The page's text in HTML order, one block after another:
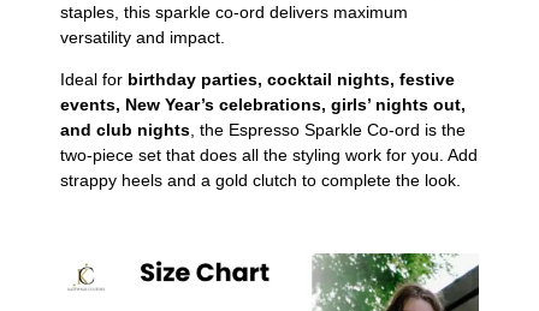
staples, this sparkle co-ord delivers maximum
versatility and impact.
Ideal for birthday parties, cocktail nights, festive
events, New Year’s celebrations, girls’ nights out,
and club nights , the Espresso Sparkle Co-ord is the
two-piece set that does all the styling work for you. Add
strappy heels and a gold clutch to complete the look.